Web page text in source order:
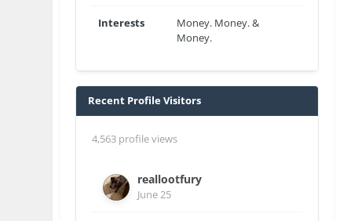
Interests
Money. Money. &
Money.
Recent Profile Visitors
4,563 profile views
reallootfury
June 25